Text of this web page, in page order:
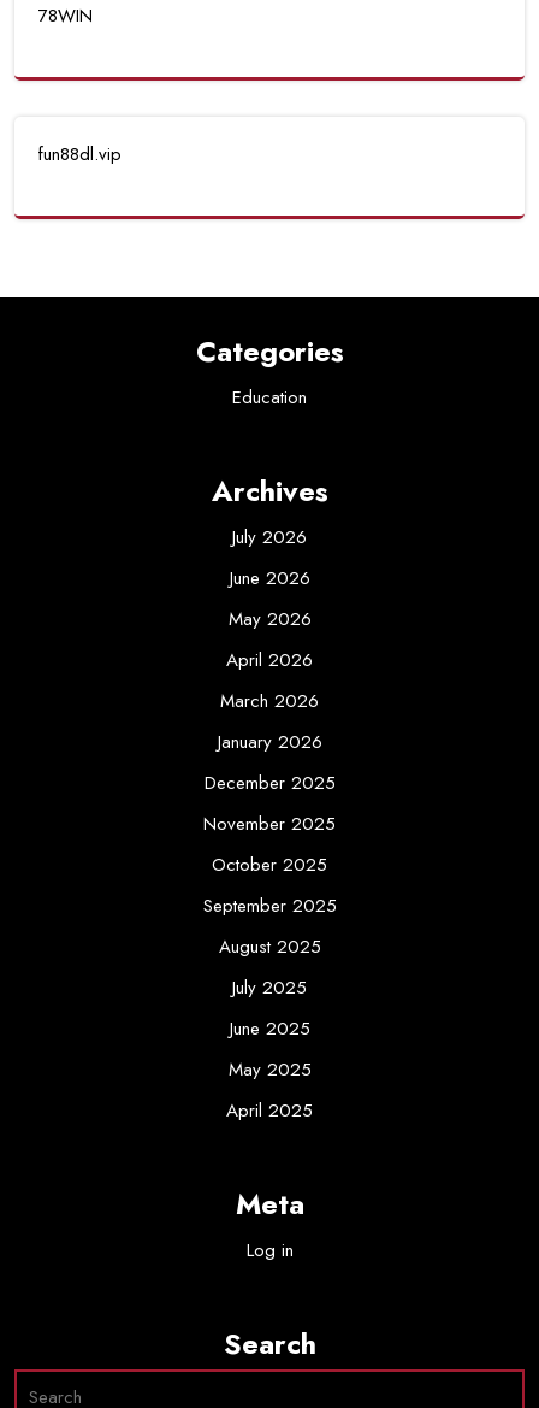
78WIN
fun88dl.vip
Categories
Education
Archives
July 2026
June 2026
May 2026
April 2026
March 2026
January 2026
December 2025
November 2025
October 2025
September 2025
August 2025
July 2025
June 2025
May 2025
April 2025
Meta
Log in
Search